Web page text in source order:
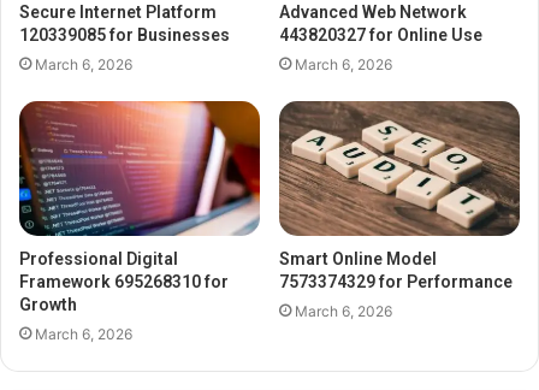
Secure Internet Platform
120339085 for Businesses
March 6, 2026
Advanced Web Network
443820327 for Online Use
March 6, 2026
Professional Digital
Framework 695268310 for
Growth
March 6, 2026
Smart Online Model
7573374329 for Performance
March 6, 2026